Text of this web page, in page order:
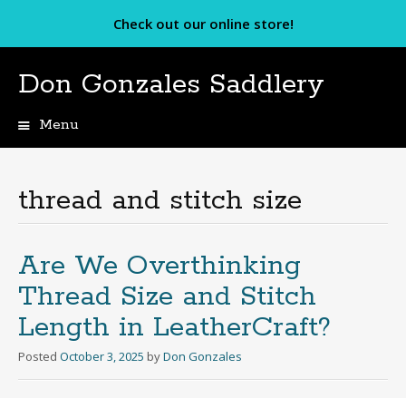
Check out our online store!
Don Gonzales Saddlery
Menu
thread and stitch size
Are We Overthinking
Thread Size and Stitch
Length in LeatherCraft?
Posted October 3, 2025 byDon Gonzales